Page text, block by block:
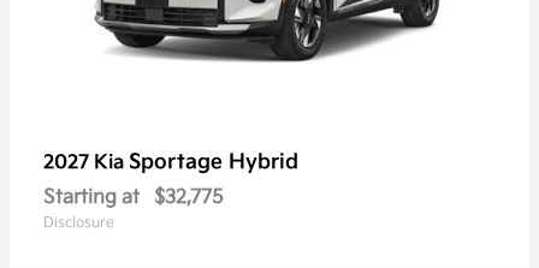
2027 Kia Sportage Hybrid
Starting at $32,775
Disclosure